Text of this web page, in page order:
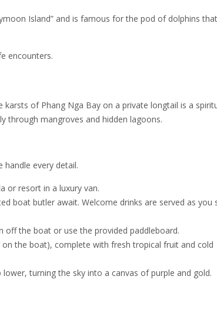
Island” and is famous for the pod of dolphins that
encounters.
of Phang Nga Bay on a private longtail is a
through mangroves and hidden lagoons.
handle every detail.
or resort in a luxury van.
boat butler await. Welcome drinks are served as you
off the boat or use the provided paddleboard.
the boat), complete with fresh tropical fruit and cold
turning the sky into a canvas of purple and gold.